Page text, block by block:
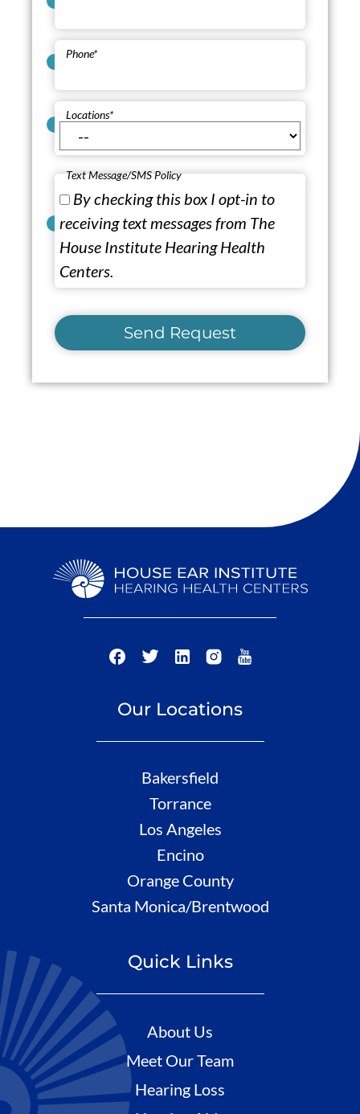
Phone*
Locations*
Text Message/SMS Policy
By checking this box I opt-in to
receiving text messages from The
House Institute Hearing Health
Centers.
Send Request
Our Locations
Bakersfield
Torrance
Los Angeles
Encino
Orange County
Santa Monica/Brentwood
Quick Links
About Us
Meet Our Team
Hearing Loss